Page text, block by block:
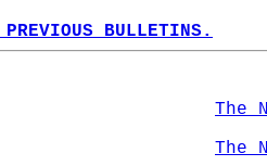
BULLETINS.
The
The